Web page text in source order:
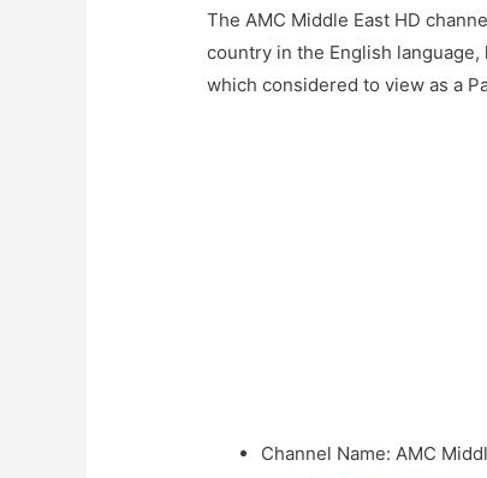
The AMC Middle East HD
country in the English language,
which considered to view as a
Channel Name: AMC